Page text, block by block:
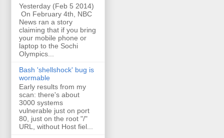
Yesterday (Feb 5 2014)
On February 4th, NBC
News ran a story
claiming that if you bring
your mobile phone or
laptop to the Sochi
Olympics...
Bash 'shellshock' bug is
wormable
Early results from my
scan: there's about
3000 systems
vulnerable just on port
80, just on the root "/"
URL, without Host fiel...